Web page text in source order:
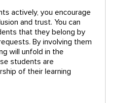
actively, you encourage
and trust. You can
that they belong by
By involving them
will unfold in the
students are
of their learning